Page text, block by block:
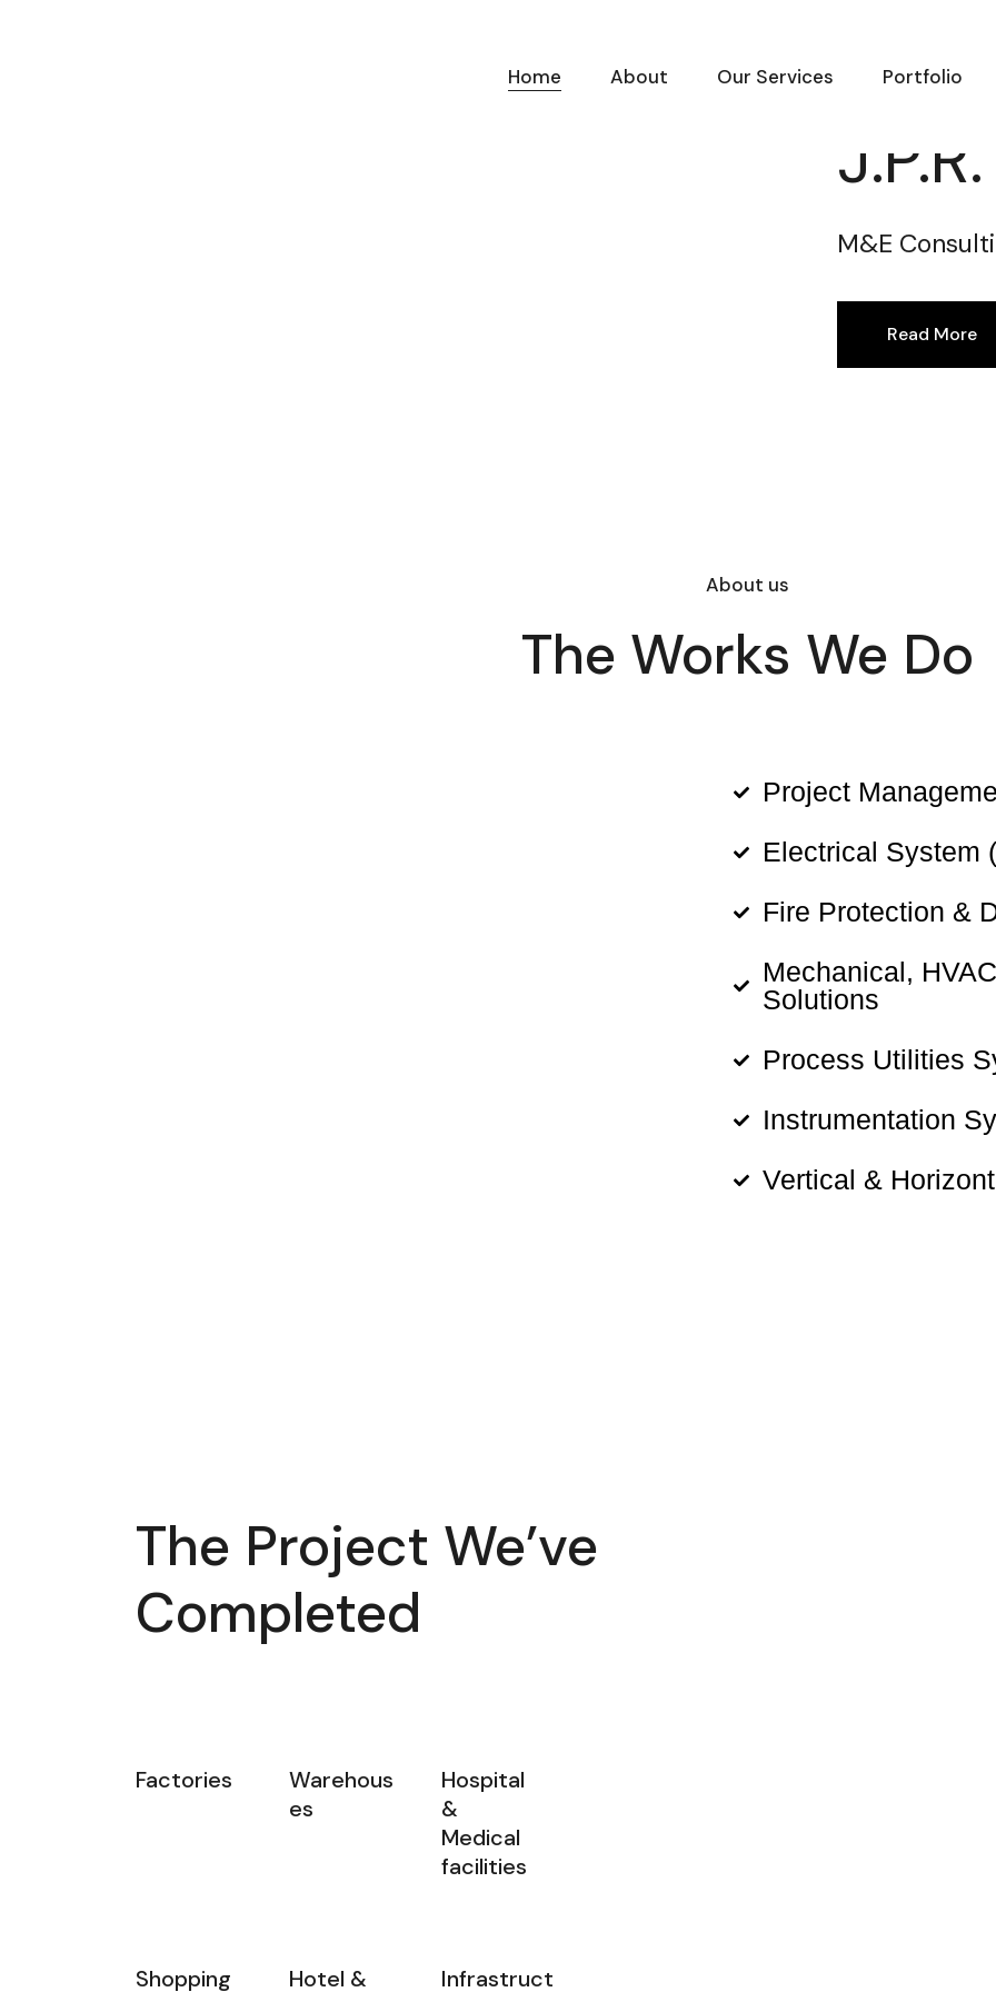
Home About Our Services Portfolio
M&E
Read More
About us
The Works We Do
Project
Electrical System
Fire Protection &
Mechanical,
Solutions
Process Utilities
Instrumentation
Vertical &
The Project We’ve
Completed
Factories
Warehous
es
Hospital
&
Medical
facilities
Shopping
Hotel &
Infrastruct